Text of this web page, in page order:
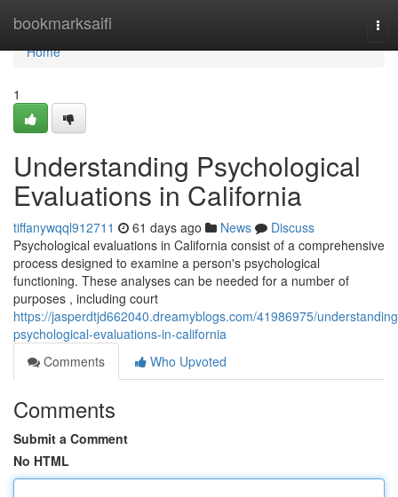
bookmarksaifi
Home
Home
1
Understanding Psychological
Evaluations in California
tiffanywqql912711 61 days ago News
Discuss
Psychological evaluations in California consist of a comprehensive
process designed to examine a person's psychological
functioning. These analyses can be needed for a number of
purposes , including court
https://jasperdtjd662040.dreamyblogs.com/41986975/
psychological-evaluations-in-california
Comments
Who Upvoted
Comments
Submit a Comment
No HTML